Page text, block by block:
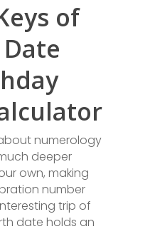
of
numerology
deeper
own, making
number
trip of
date holds an